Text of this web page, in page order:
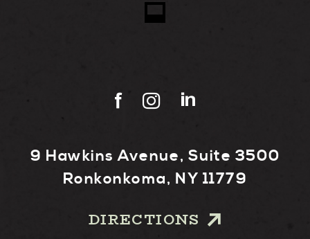
9 Hawkins Avenue, Suite 3500
Ronkonkoma, NY 11779
DIRECTIONS